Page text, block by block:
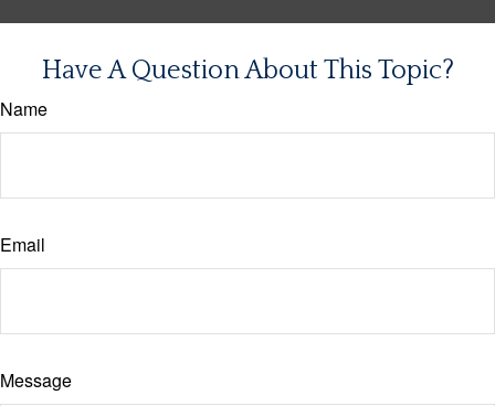
Have A Question About This Topic?
Name
Email
Message